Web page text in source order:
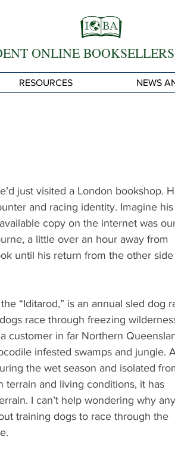
ONLINE
RESOURCES NEWS
just visited a London bookshop.
and racing identity. Imagine his
copy on the internet was
a little over an hour away from
until his return from the other
“Iditarod,” is an annual sled dog
race through freezing
customer in far Northern
infested swamps and jungle.
the wet season and isolated
terrain and living conditions, it has
I can’t help wondering why
training dogs to race through the